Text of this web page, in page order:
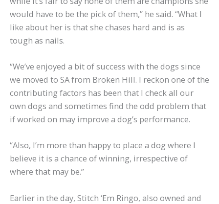
would have to be the pick of them,” he said. “What I
like about her is that she chases hard and is as
tough as nails.
“We’ve enjoyed a bit of success with the dogs since
we moved to SA from Broken Hill. I reckon one of the
contributing factors has been that I check all our
own dogs and sometimes find the odd problem that
if worked on may improve a dog’s performance.
“Also, I’m more than happy to place a dog where I
believe it is a chance of winning, irrespective of
where that may be.”
Earlier in the day, Stitch ‘Em Ringo, also owned and